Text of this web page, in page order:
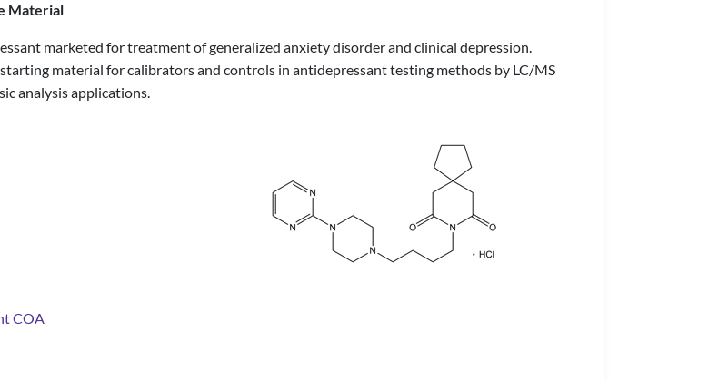
Material
marketed for treatment of generalized anxiety disorder and clinical depression.
material for calibrators and controls in antidepressant testing methods by LC/MS
analysis applications.
COA